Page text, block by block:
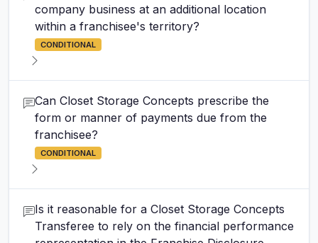
company business at an additional location
within a franchisee's territory?
CONDITIONAL
Can Closet Storage Concepts prescribe the
form or manner of payments due from the
franchisee?
CONDITIONAL
Is it reasonable for a Closet Storage Concepts
Transferee to rely on the financial performance